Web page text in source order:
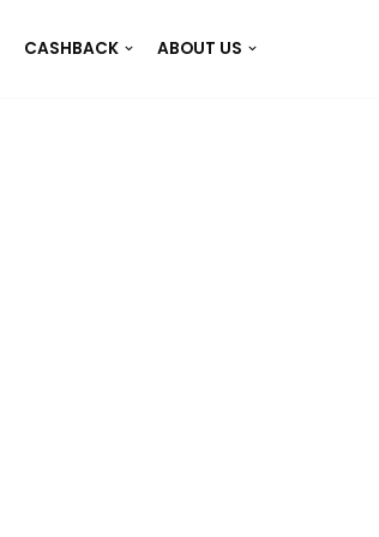
CASHBACK ABOUT US